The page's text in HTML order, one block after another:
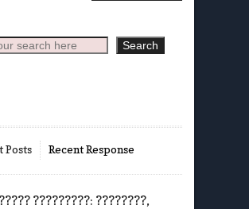
Search
Posts Recent Response
?????????: ????????,